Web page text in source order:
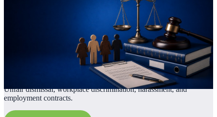
Unfair dismissal, workplace discrimination, harassment, and
employment contracts.